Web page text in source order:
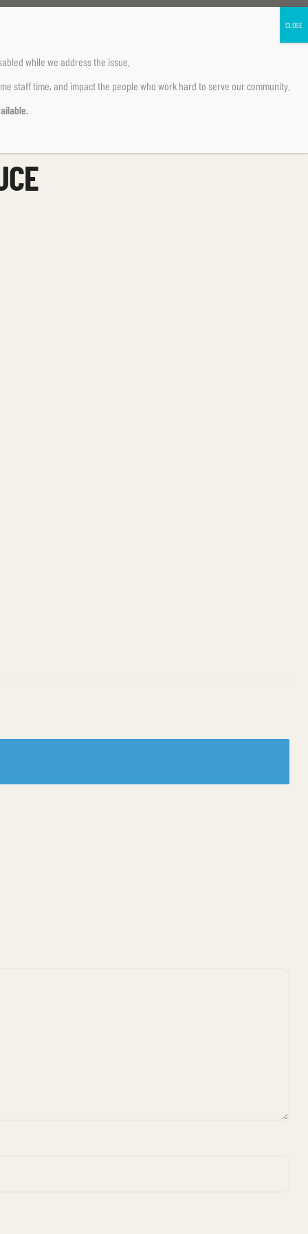
while we address the issue.
staff time, and impact the people who work hard to serve our community.